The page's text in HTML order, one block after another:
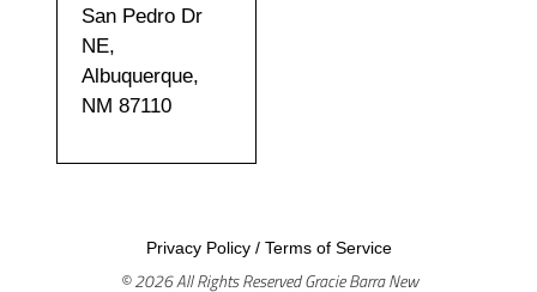
San Pedro Dr
NE,
Albuquerque,
NM 87110
Privacy Policy/ Terms of Service
© 2026 All Rights Reserved Gracie Barra New